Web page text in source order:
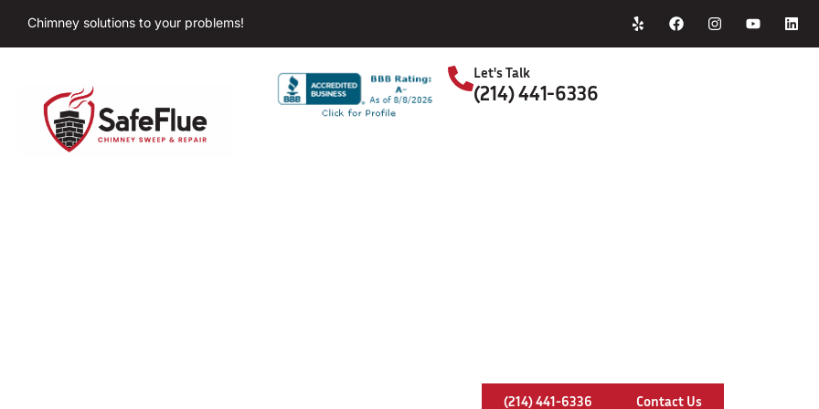
Chimney solutions to your problems!
Let's Talk
(214) 441-6336
(214) 441-6336 Contact Us